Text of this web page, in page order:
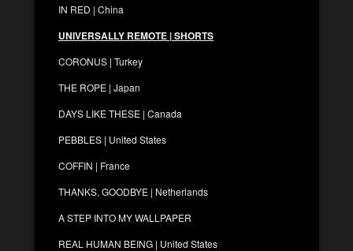
IN RED | China
UNIVERSALLY REMOTE | SHORTS
CORONUS | Turkey
THE ROPE | Japan
DAYS LIKE THESE | Canada
PEBBLES | United States
COFFIN | France
THANKS, GOODBYE | Netherlands
A STEP INTO MY WALLPAPER
REAL HUMAN BEING | United States